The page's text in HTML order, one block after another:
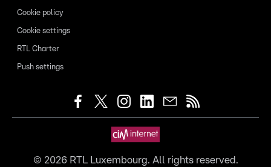
Cookie policy
Cookie settings
RTL Charter
Push settings
© 2026RTL Luxembourg. All rights reserved.